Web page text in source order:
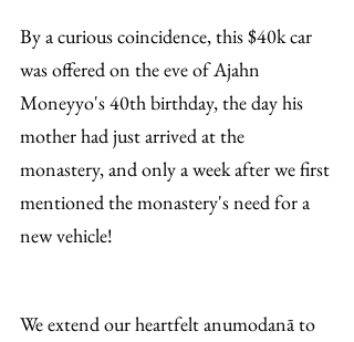
By a curious coincidence, this $40k car
was offered on the eve of Ajahn
Moneyyo's 40th birthday, the day his
mother had just arrived at the
monastery, and only a week after we first
mentioned the monastery's need for a
new vehicle!
We extend our heartfelt anumodanā to